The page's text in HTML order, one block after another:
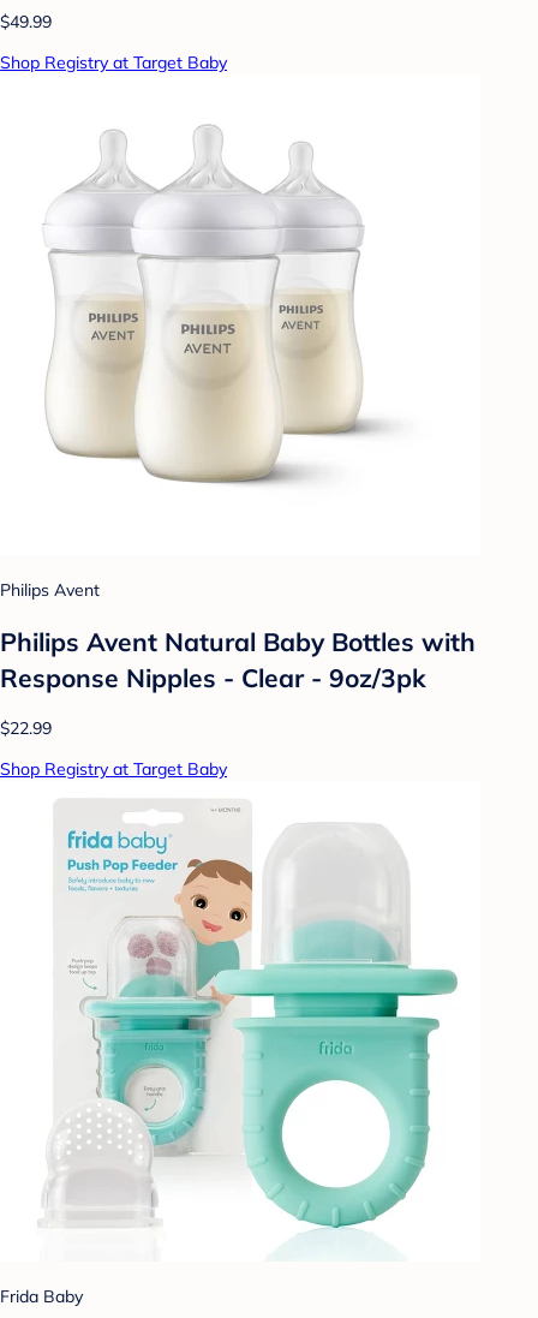
$49.99
Shop Registry at Target Baby
Philips Avent
Philips Avent Natural Baby Bottles with
Response Nipples - Clear - 9oz/3pk
$22.99
Shop Registry at Target Baby
Frida Baby